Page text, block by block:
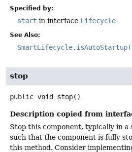
Specified by:
start in interface Lifecycle
See Also:
stop
public void stop()
Description copied from
Stop this component, typically in a
such that the component is fully
this method. Consider